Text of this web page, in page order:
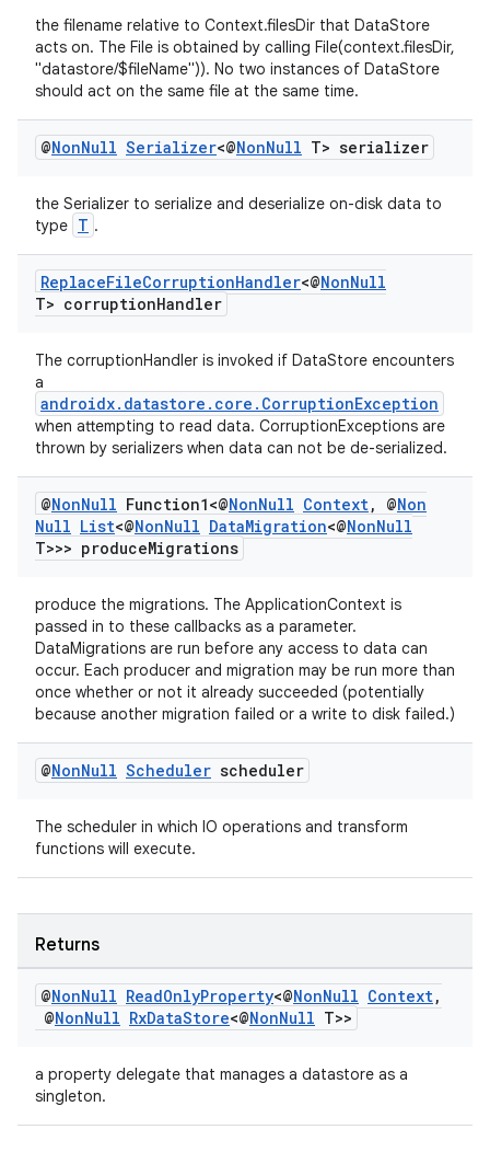
the filename relative to Context.filesDir that DataStore
acts on. The File is obtained by calling File(context.filesDir,
"datastore/$fileName")). No two instances of DataStore
should act on the same file at the same time.
@NonNull Serializer<@NonNull T> serializer
the Serializer to serialize and deserialize on-disk data to
type T .
ReplaceFileCorruptionHandler<@NonNull
T> corruptionHandler
The corruptionHandler is invoked if DataStore encounters
a
androidx.datastore.core.CorruptionException
when attempting to read data. CorruptionExceptions are
thrown by serializers when data can not be de-serialized.
@NonNull Function1<@NonNull Context, @Non
Null List<@NonNull DataMigration<@NonNull
T>>> produceMigrations
produce the migrations. The ApplicationContext is
passed in to these callbacks as a parameter.
DataMigrations are run before any access to data can
occur. Each producer and migration may be run more than
once whether or not it already succeeded (potentially
because another migration failed or a write to disk failed.)
@NonNull Scheduler scheduler
The scheduler in which IO operations and transform
functions will execute.
Returns
@NonNull ReadOnlyProperty<@NonNull Context,
@NonNull RxDataStore<@NonNull T>>
a property delegate that manages a datastore as a
singleton.